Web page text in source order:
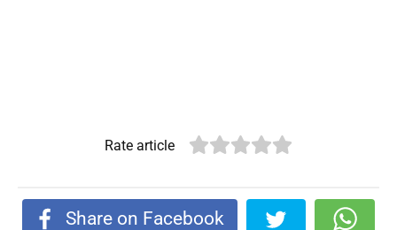
Rate article
Share on Facebook